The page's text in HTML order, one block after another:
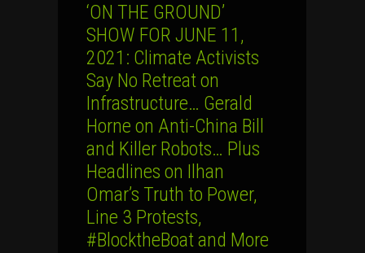
‘ON THE GROUND’
SHOW FOR JUNE 11,
2021: Climate Activists
Say No Retreat on
Infrastructure… Gerald
Horne on Anti-China Bill
and Killer Robots… Plus
Headlines on Ilhan
Omar’s Truth to Power,
Line 3 Protests,
#BlocktheBoat and More